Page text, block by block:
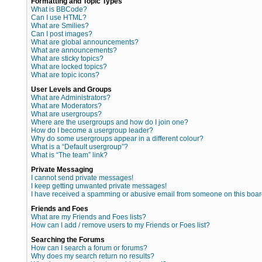
What is BBCode?
Can I use HTML?
What are Smilies?
Can I post images?
What are global announcements?
What are announcements?
What are sticky topics?
What are locked topics?
What are topic icons?
User Levels and Groups
What are Administrators?
What are Moderators?
What are usergroups?
Where are the usergroups and how do I join one?
How do I become a usergroup leader?
Why do some usergroups appear in a different colour?
What is a “Default usergroup”?
What is “The team” link?
Private Messaging
I cannot send private messages!
I keep getting unwanted private messages!
I have received a spamming or abusive email from someone on this
Friends and Foes
What are my Friends and Foes lists?
How can I add / remove users to my Friends or Foes list?
Searching the Forums
How can I search a forum or forums?
Why does my search return no results?